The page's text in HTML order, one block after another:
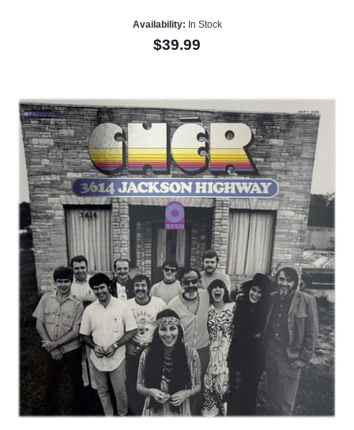
Availability: In Stock
$39.99